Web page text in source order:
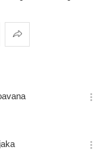
Share
옵
기
옵